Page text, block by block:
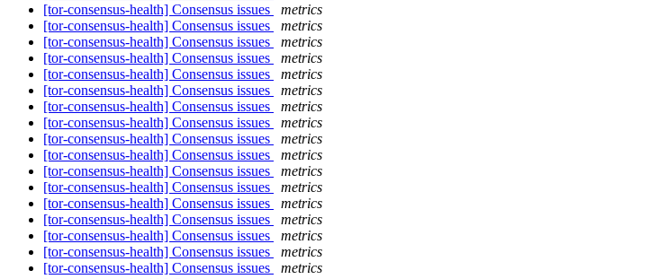
[tor-consensus-health] Consensus issues
metrics
[tor-consensus-health] Consensus issues
metrics
[tor-consensus-health] Consensus issues
metrics
[tor-consensus-health] Consensus issues
metrics
[tor-consensus-health] Consensus issues
metrics
[tor-consensus-health] Consensus issues
metrics
[tor-consensus-health] Consensus issues
metrics
[tor-consensus-health] Consensus issues
metrics
[tor-consensus-health] Consensus issues
metrics
[tor-consensus-health] Consensus issues
metrics
[tor-consensus-health] Consensus issues
metrics
[tor-consensus-health] Consensus issues
metrics
[tor-consensus-health] Consensus issues
metrics
[tor-consensus-health] Consensus issues
metrics
[tor-consensus-health] Consensus issues
metrics
[tor-consensus-health] Consensus issues
metrics
[tor-consensus-health] Consensus issues
metrics